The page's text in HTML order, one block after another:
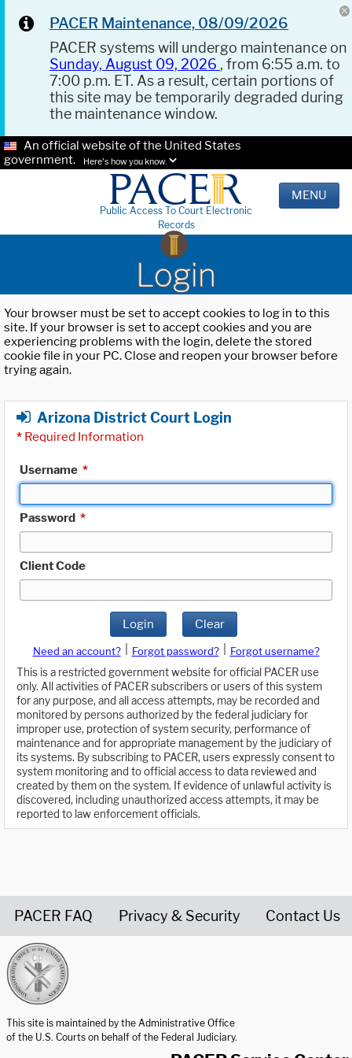
PACER Maintenance, 08/09/2026
PACER systems will undergo maintenance on
Sunday, August 09, 2026 , from 6:55 a.m. to
7:00 p.m. ET. As a result, certain portions of
this site may be temporarily degraded during
the maintenance window.
An official website of the United States
government.
Here's how you know.
Public Access To Court Electronic
Records
MENU
Login
Your browser must be set to accept cookies to log in to this
site. If your browser is set to accept cookies and you are
experiencing problems with the login, delete the stored
cookie file in your PC. Close and reopen your browser before
trying again.
Arizona District Court Login
* Required Information
Username *
Password *
Client Code
Login Clear
Need an account? Forgot password?
Forgot username?
This is a restricted government website for official PACER use
only. All activities of PACER subscribers or users of this system
for any purpose, and all access attempts, may be recorded and
monitored by persons authorized by the federal judiciary for
improper use, protection of system security, performance of
maintenance and for appropriate management by the judiciary of
its systems. By subscribing to PACER, users expressly consent to
system monitoring and to official access to data reviewed and
created by them on the system. If evidence of unlawful activity is
discovered, including unauthorized access attempts, it may be
reported to law enforcement officials.
PACER FAQ Privacy & Security Contact Us
This site is maintained by the Administrative Office
of the U.S. Courts on behalf of the Federal Judiciary.